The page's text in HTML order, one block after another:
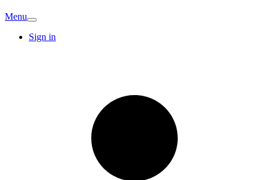
Menu
Sign in